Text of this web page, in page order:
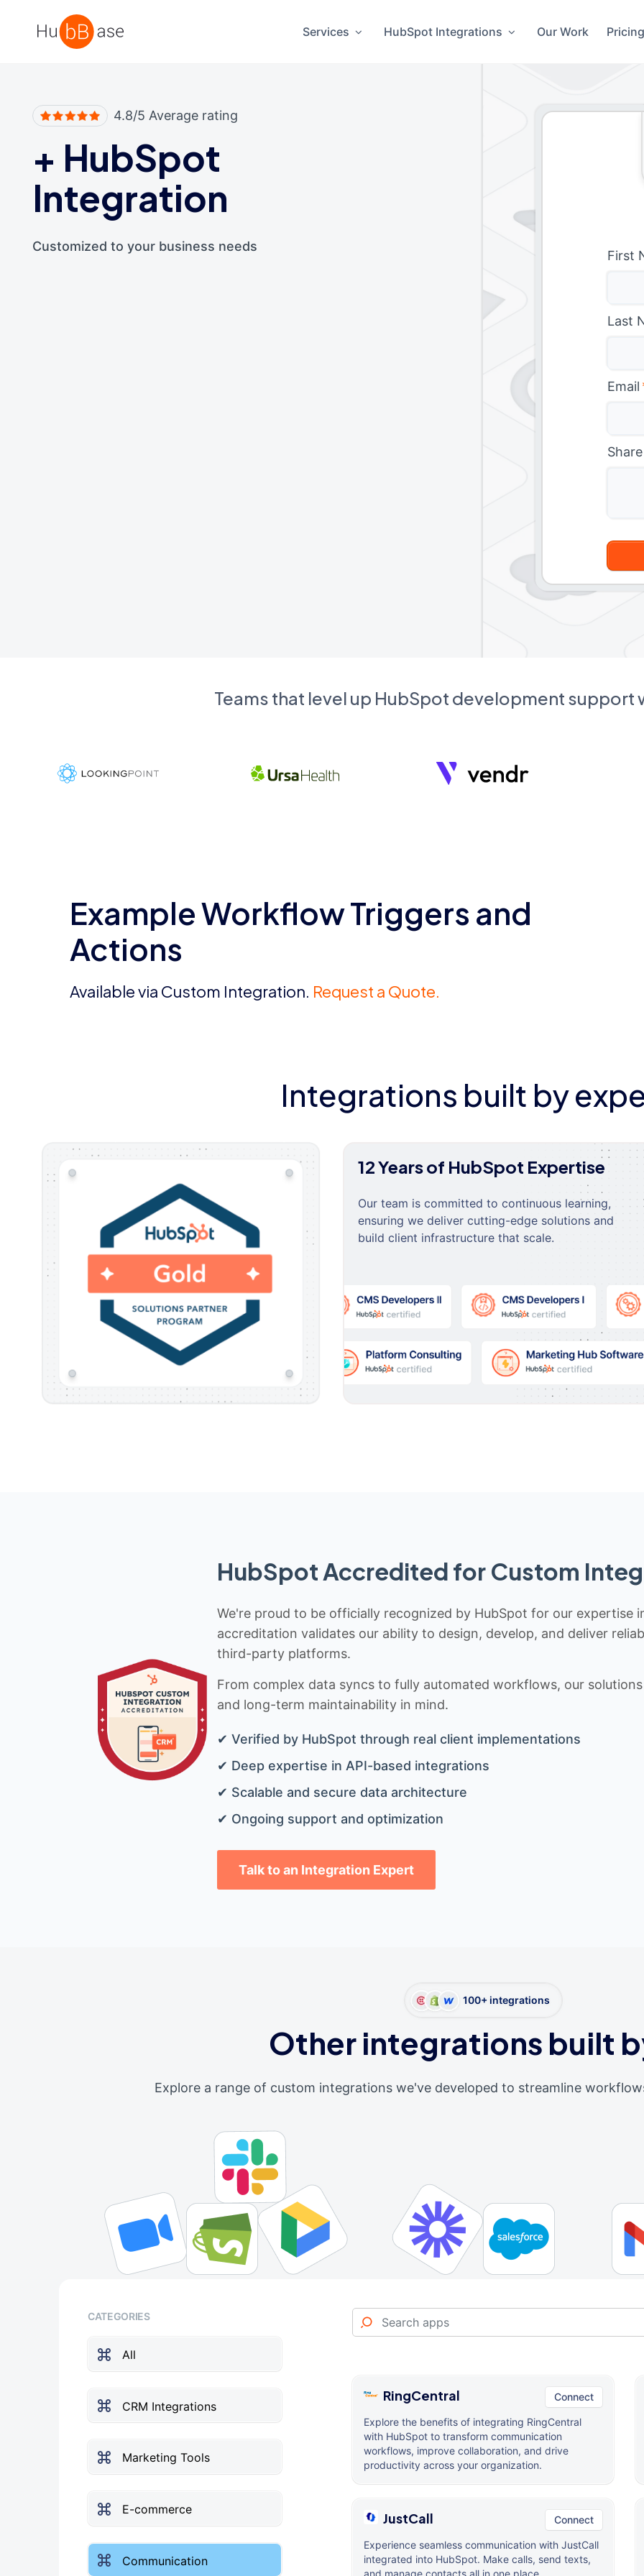
High Contrast
Services HubSpot Integrations Our Work Pricing
4.8/5 Average rating
+ HubSpot
Integration
Customized to your business needs
First
Last
Email
Teams that level up HubSpot development support
Example Workflow Triggers and
Actions
Available via Custom Integration. Request a Quote.
Integrations built by
12 Years of HubSpot Expertise
Our team is committed to continuous learning,
ensuring we deliver cutting-edge solutions and
build client infrastructure that scale.
HubSpot Accredited for Custom
We're proud to be officially recognized by HubSpot for our expertise
accreditation validates our ability to design, develop, and deliver
third-party platforms.
From complex data syncs to fully automated workflows, our
and long-term maintainability in mind.
✔ Verified by HubSpot through real client implementations
✔ Deep expertise in API-based integrations
✔ Scalable and secure data architecture
✔ Ongoing support and optimization
Talk to an Integration Expert
100+ integrations
Other integrations built
Explore a range of custom integrations we've developed to streamline
CATEGORIES
All
CRM Integrations
Marketing Tools
E-commerce
Communication
RingCentral Connect
Explore the benefits of integrating RingCentral
with HubSpot to transform communication
workflows, improve collaboration, and drive
productivity across your organization.
JustCall Connect
Experience seamless communication with JustCall
integrated into HubSpot. Make calls, send texts,
and manage contacts all in one place.